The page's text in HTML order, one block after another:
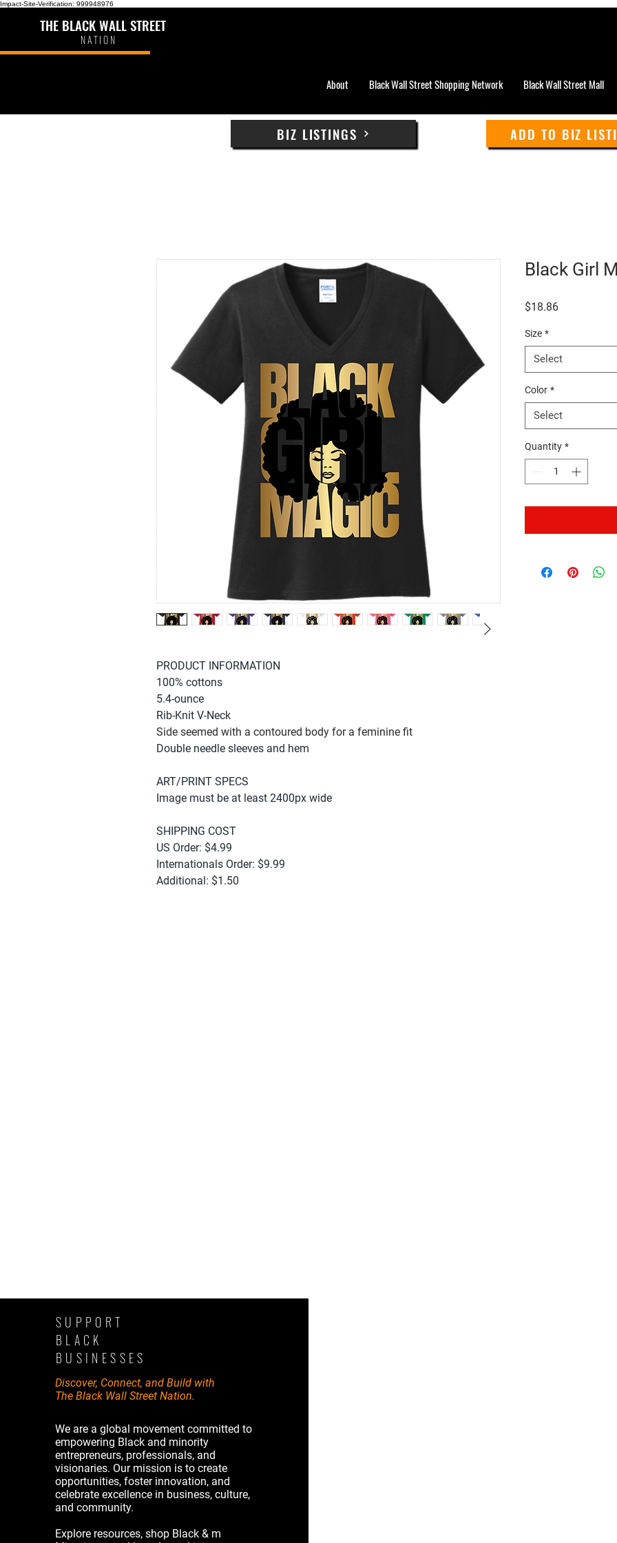
Impact-Site-Verification: 999948976
THE BLACK WALL STREET
NATION
About Black Wall Street Shopping Network Black Wall Street Mall
BIZ LISTINGS ADD TO BIZ
PRODUCT INFORMATION
100% cottons
5.4-ounce
Rib-Knit V-Neck
Side seemed with a contoured body for a feminine fit
Double needle sleeves and hem
ART/PRINT SPECS
Image must be at least 2400px wide
SHIPPING COST
US Order: $4.99
Internationals Order: $9.99
Additional: $1.50
Black Girl
$18.86Price
Size *
Select
Color *
Select
Quantity *
SUPPORT
BLACK
BUSINESSES
Discover, Connect, and Build with
The Black Wall Street Nation.
We are a global movement committed to
empowering Black and minority
entrepreneurs, professionals, and
visionaries. Our mission is to create
opportunities, foster innovation, and
celebrate excellence in business, culture,
and community.
Explore resources, shop Black & m